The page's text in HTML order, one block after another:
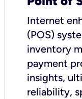
Internet
(POS)
inventory
payment
insights,
reliability,